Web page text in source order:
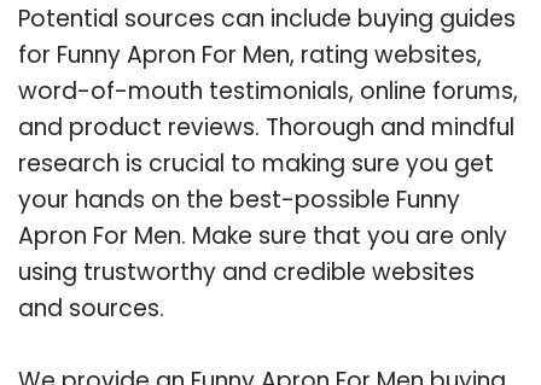
Potential sources can include buying guides
for Funny Apron For Men, rating websites,
word-of-mouth testimonials, online forums,
and product reviews. Thorough and mindful
research is crucial to making sure you get
your hands on the best-possible Funny
Apron For Men. Make sure that you are only
using trustworthy and credible websites
and sources.